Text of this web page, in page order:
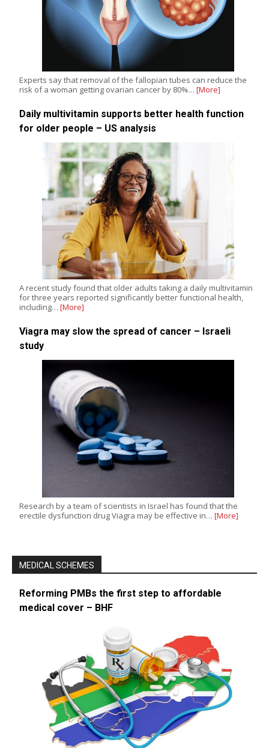
Experts say that removal of the fallopian tubes can reduce the
risk of a woman getting ovarian cancer by 80%… [More]
Daily multivitamin supports better health function
for older people – US analysis
A recent study found that older adults taking a daily multivitamin
for three years reported significantly better functional health,
including… [More]
Viagra may slow the spread of cancer – Israeli
study
Research by a team of scientists in Israel has found that the
erectile dysfunction drug Viagra may be effective in… [More]
MEDICAL SCHEMES
Reforming PMBs the first step to affordable
medical cover – BHF